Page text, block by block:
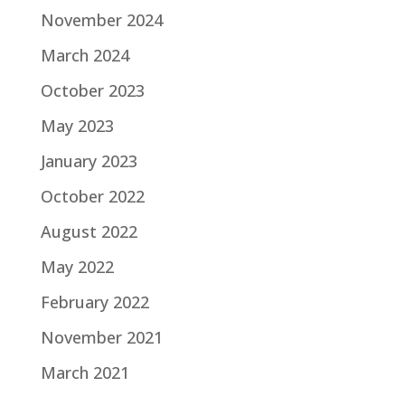
November 2024
March 2024
October 2023
May 2023
January 2023
October 2022
August 2022
May 2022
February 2022
November 2021
March 2021